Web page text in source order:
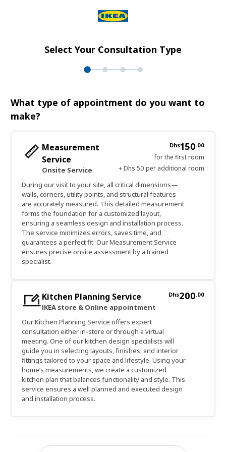
Select Your Consultation Type
What type of appointment do you want to
make?
Measurement
Service
Onsite Service
Dhs150.00
for the first room
+ Dhs 50 per additional room
During our visit to your site, all critical dimensions—
walls, corners, utility points, and structural features
are accurately measured. This detailed measurement
forms the foundation for a customized layout,
ensuring a seamless design and installation process.
The service minimizes errors, saves time, and
guarantees a perfect fit. Our Measurement Service
ensures precise onsite assessment by a trained
specialist.
Kitchen Planning Service
IKEA store & Online appointment
Dhs200.00
Our Kitchen Planning Service offers expert
consultation either in-store or through a virtual
meeting. One of our kitchen design specialists will
guide you in selecting layouts, finishes, and interior
fittings tailored to your space and lifestyle. Using your
home’s measurements, we create a customized
kitchen plan that balances functionality and style. This
service ensures a well planned and executed design
and installation process.